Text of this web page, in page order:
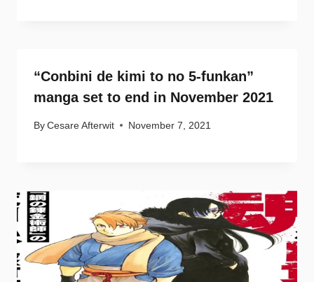
“Conbini de kimi to no 5-funkan”
manga set to end in November 2021
By Cesare Afterwit November 7, 2021